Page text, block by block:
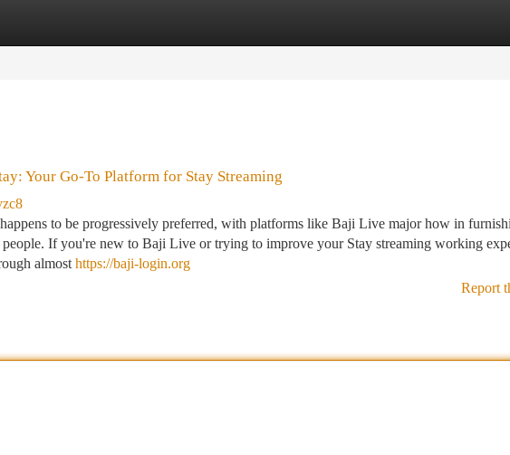
Your Go-To Platform for Stay Streaming
to be progressively preferred, with platforms like Baji Live major how in
If you're new to Baji Live or trying to improve your Stay streaming working
almost https://baji-login.org
Report